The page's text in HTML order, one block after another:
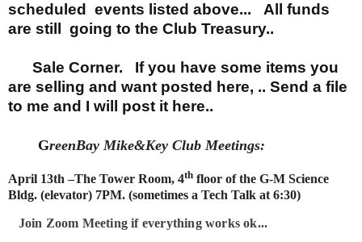
scheduled events listed above... All funds
are still going to the Club Treasury..
Sale Corner. If you have some items you
are selling and want posted here, .. Send a file
to me and I will post it here..
GreenBay Mike&Key Club Meetings:
April 13th –The Tower Room, 4th floor of the G-M Science
Bldg. (elevator) 7PM. (sometimes a Tech Talk at 6:30)
Join Zoom Meeting if everything works ok...